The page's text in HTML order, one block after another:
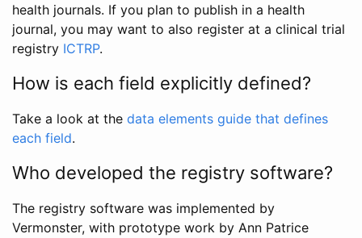
health journals. If you plan to publish in a health
journal, you may want to also register at a clinical trial
registry ICTRP.
How is each field explicitly defined?
Take a look at the data elements guide that defines
each field.
Who developed the registry software?
The registry software was implemented by
Vermonster, with prototype work by Ann Patrice